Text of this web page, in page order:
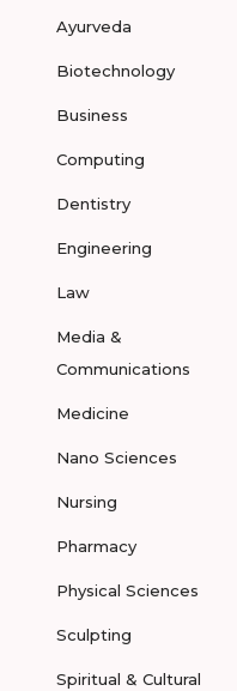
Ayurveda
Biotechnology
Business
Computing
Dentistry
Engineering
Law
Media &
Communications
Medicine
Nano Sciences
Nursing
Pharmacy
Physical Sciences
Sculpting
Spiritual & Cultural